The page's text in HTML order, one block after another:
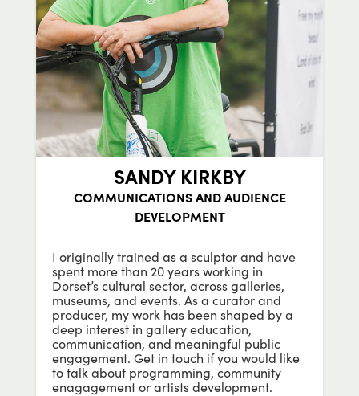
SANDY KIRKBY
COMMUNICATIONS AND AUDIENCE
DEVELOPMENT
I originally trained as a sculptor and have
spent more than 20 years working in
Dorset’s cultural sector, across galleries,
museums, and events. As a curator and
producer, my work has been shaped by a
deep interest in gallery education,
communication, and meaningful public
engagement. Get in touch if you would like
to talk about programming, community
enagagement or artists development.